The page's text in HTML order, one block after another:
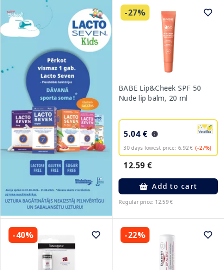
-27%
BABE Lip&Cheek SPF 50
Nude lip balm, 20 ml
5.04 €
30 days lowest price: 6.92 € (-27%)
12.59 €
Add to cart
Regular price: 12.59 €
-40% -22%